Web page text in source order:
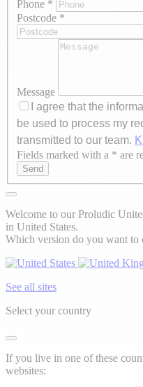
Phone *
Postcode *
Message
I agree that the
be used to process my
transmitted to our team.
Axeptio consent
Fields marked with a * are
Send
Welcome to our Proludic
in United States.
Which version do you want to
See all sites
Select your country
If you live in one of these
websites: